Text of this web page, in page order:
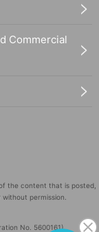
Commercial
the content that is posted,
permission.
No. 5600161)